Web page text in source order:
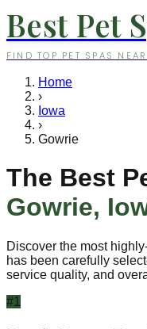
Best Pet
FIND TOP PET SPAS
Home
›
Iowa
›
Gowrie
The Best
Gowrie,
Discover the most
has been carefully
service quality, and
#1